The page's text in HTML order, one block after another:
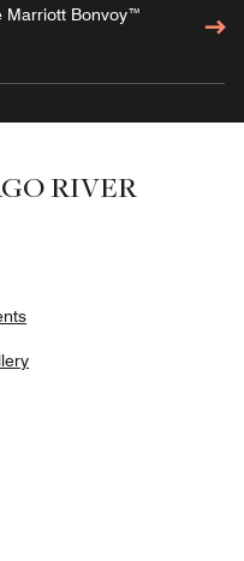
Marriott Bonvoy™
RIVER